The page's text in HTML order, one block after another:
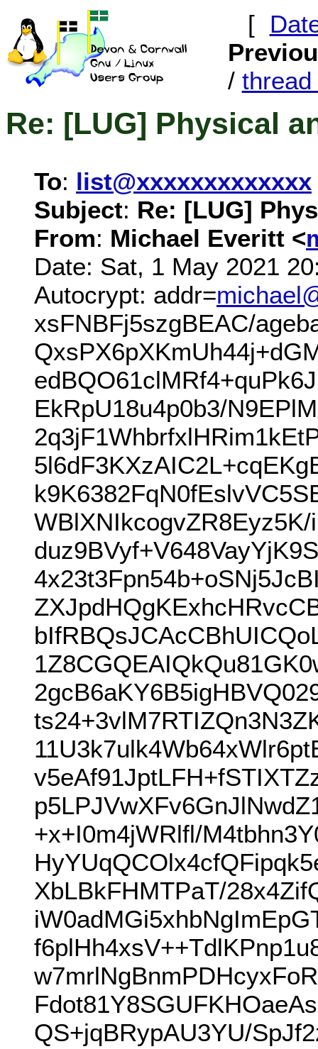
[
/ thread
Re: [LUG] Physical
To: list@xxxxxxxxxxxxx
Subject: Re: [LUG]
From: Michael Everitt <
Date: Sat, 1 May 2021
Autocrypt: addr=
xsFNBFj5szgBEAC/
EkRpU18u4p0b3/
+x+I0m4jWRlfl/
XbLBkFHMTPaT/
QS+jqBRypAU3YU/